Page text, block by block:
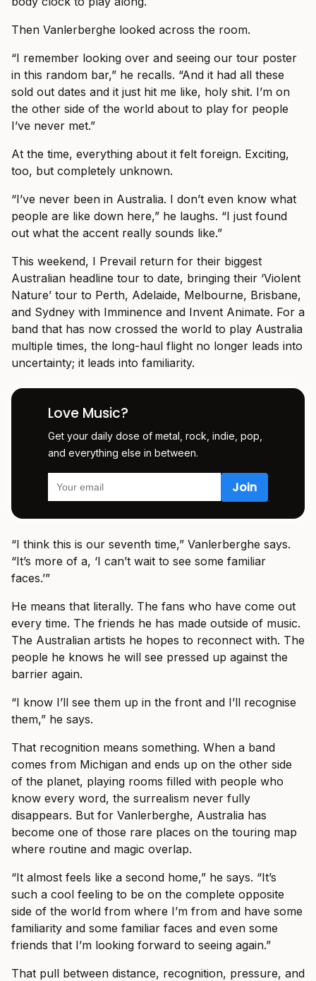
Then Vanlerberghe looked across the room.
“I remember looking over and seeing our tour poster
in this random bar,” he recalls. “And it had all these
sold out dates and it just hit me like, holy shit. I’m on
the other side of the world about to play for people
I’ve never met.”
At the time, everything about it felt foreign. Exciting,
too, but completely unknown.
“I’ve never been in Australia. I don’t even know what
people are like down here,” he laughs. “I just found
out what the accent really sounds like.”
This weekend, I Prevail return for their biggest
Australian headline tour to date, bringing their ‘Violent
Nature’ tour to Perth, Adelaide, Melbourne, Brisbane,
and Sydney with Imminence and Invent Animate. For a
band that has now crossed the world to play Australia
multiple times, the long-haul flight no longer leads into
uncertainty; it leads into familiarity.
Love Music?
Get your daily dose of metal, rock, indie, pop,
and everything else in between.
“I think this is our seventh time,” Vanlerberghe says.
“It’s more of a, ‘I can’t wait to see some familiar
faces.’”
He means that literally. The fans who have come out
every time. The friends he has made outside of music.
The Australian artists he hopes to reconnect with. The
people he knows he will see pressed up against the
barrier again.
“I know I’ll see them up in the front and I’ll recognise
them,” he says.
That recognition means something. When a band
comes from Michigan and ends up on the other side
of the planet, playing rooms filled with people who
know every word, the surrealism never fully
disappears. But for Vanlerberghe, Australia has
become one of those rare places on the touring map
where routine and magic overlap.
“It almost feels like a second home,” he says. “It’s
such a cool feeling to be on the complete opposite
side of the world from where I’m from and have some
familiarity and some familiar faces and even some
friends that I’m looking forward to seeing again.”
That pull between distance, recognition, pressure, and